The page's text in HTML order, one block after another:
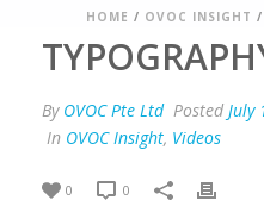
HOME / OVOC INSIGHT /
By OVOC Pte Ltd Posted July
In OVOC Insight, Videos
0 0